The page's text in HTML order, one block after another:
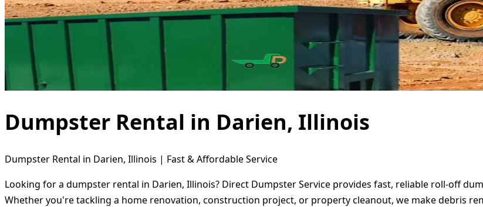
Dumpster Rental in Darien, Illinois
Dumpster Rental in Darien, Illinois | Fast & Affordable Service
Looking for a dumpster rental in Darien, Illinois? Direct Dumpster Service provides fast, reliable roll-off
Whether you're tackling a home renovation, construction project, or property cleanout, we make debris